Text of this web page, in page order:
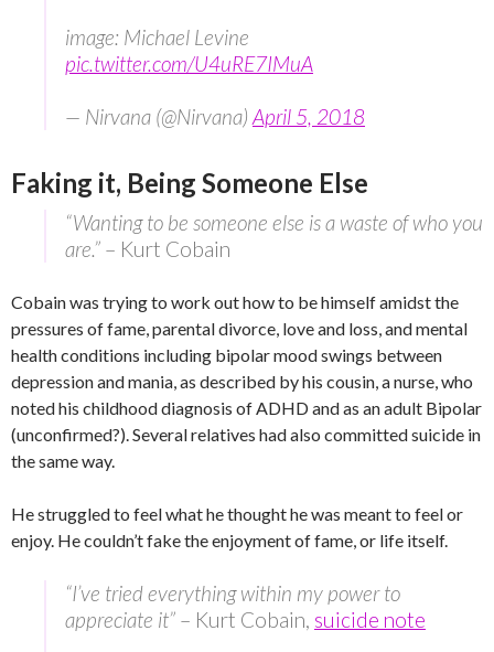
image: Michael Levine
pic.twitter.com/U4uRE7IMuA
— Nirvana (@Nirvana) April 5, 2018
Faking it, Being Someone Else
“Wanting to be someone else is a waste of who you
are.” – Kurt Cobain
Cobain was trying to work out how to be himself amidst the
pressures of fame, parental divorce, love and loss, and mental
health conditions including bipolar mood swings between
depression and mania, as described by his cousin, a nurse, who
noted his childhood diagnosis of ADHD and as an adult Bipolar
(unconfirmed?). Several relatives had also committed suicide in
the same way.
He struggled to feel what he thought he was meant to feel or
enjoy. He couldn’t fake the enjoyment of fame, or life itself.
“I’ve tried everything within my power to
appreciate it” – Kurt Cobain, suicide note